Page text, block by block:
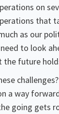
on
that
as our
to look
the future
a way
going gets